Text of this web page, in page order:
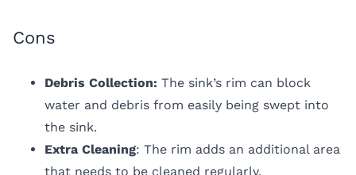
Cons
Debris Collection: The sink’s rim can block
water and debris from easily being swept into
the sink.
Extra Cleaning: The rim adds an additional area
that needs to be cleaned regularly.